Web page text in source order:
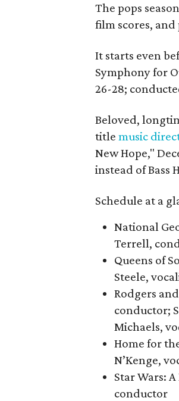
The pops
film scores,
It starts even
Symphony for
26-28;
Beloved,
titlemusic
New Hope,"
instead of Bass
Schedule at a
National
Terrell,
Queens of
Steele,
Rodgers
conductor;
Michaels,
Home for
N’Kenge,
Star Wars:
conductor